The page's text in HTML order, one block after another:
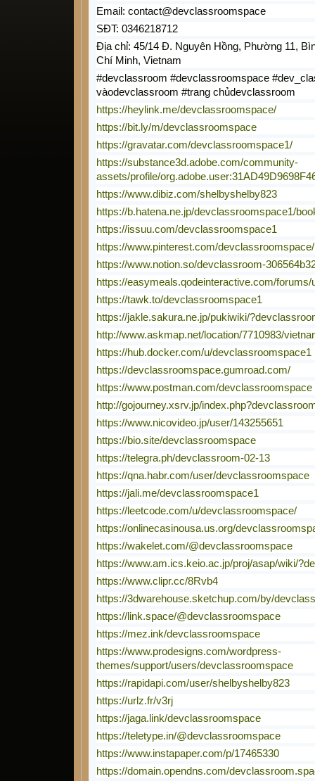
Email: contact@devclassroomspace
SĐT: 0346218712
Địa chỉ: 45/14 Đ. Nguyên Hồng, Phường 11,
Chí Minh, Vietnam
#devclassroom #devclassroomspace
vàodevclassroom #trang chủdevclassroom
https://heylink.me/devclassroomspace/
https://bit.ly/m/devclassroomspace
https://gravatar.com/devclassroomspace1/
https://substance3d.adobe.com/community-
assets/profile/
https://www.dibiz.com/shelbyshelby823
https://b.hatena.ne.jp/devclassroomspace1/
https://issuu.com/devclassroomspace1
https://www.pinterest.com/devclassroomspace/
https://www.notion.so/devclassroom-
https://easymeals.qodeinteractive.com/
https://tawk.to/devclassroomspace1
https://jakle.sakura.ne.jp/pukiwiki/
http://www.askmap.net/location/7710983/
https://hub.docker.com/u/devclassroomspace1
https://devclassroomspace.gumroad.com/
https://www.postman.com/devclassroomspace
http://gojourney.xsrv.jp/
https://www.nicovideo.jp/user/143255651
https://bio.site/devclassroomspace
https://telegra.ph/devclassroom-02-13
https://qna.habr.com/user/devclassroomspace
https://jali.me/devclassroomspace1
https://leetcode.com/u/devclassroomspace/
https://onlinecasinousa.us.org/
https://wakelet.com/@devclassroomspace
https://www.am.ics.keio.ac.jp/proj/asap/wiki/
https://www.clipr.cc/8Rvb4
https://3dwarehouse.sketchup.com/by/
https://link.space/@devclassroomspace
https://mez.ink/devclassroomspace
https://www.prodesigns.com/wordpress-
themes/support/users/devclassroomspace
https://rapidapi.com/user/shelbyshelby823
https://urlz.fr/v3rj
https://jaga.link/devclassroomspace
https://teletype.in/@devclassroomspace
https://www.instapaper.com/p/17465330
https://domain.opendns.com/